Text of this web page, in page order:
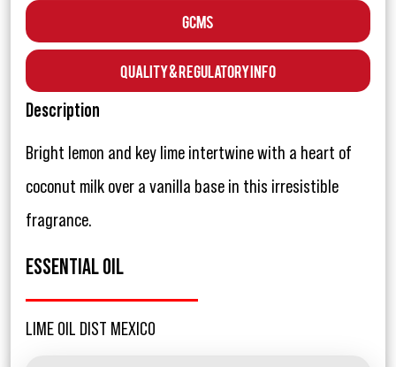
GCMS
Quality & Regulatory Info
Description
Bright lemon and key lime intertwine with a heart of
coconut milk over a vanilla base in this irresistible
fragrance.
ESSENTIAL OIL
LIME OIL DIST MEXICO